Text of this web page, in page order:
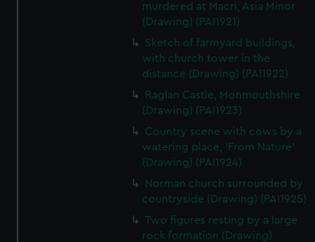
murdered at Macri, Asia Minor
(Drawing) (PAI1921)
Sketch of farmyard buildings,
with church tower in the
distance (Drawing) (PAI1922)
Raglan Castle, Monmouthshire
(Drawing) (PAI1923)
Country scene with cows by a
watering place, 'From Nature'
(Drawing) (PAI1924)
Norman church surrounded by
countryside (Drawing) (PAI1925)
Two figures resting by a large
rock formation (Drawing)